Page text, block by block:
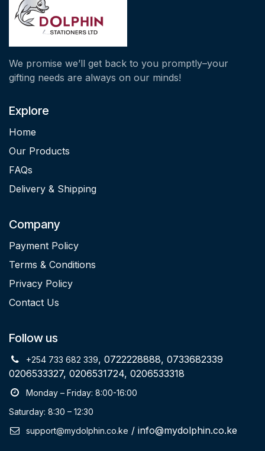
We promise we’ll get back to you promptly–your
gifting needs are always on our minds!
Explore
Home
Our Products
FAQs
Delivery & Shipping
Company
Payment Policy
Terms & Conditions
Privacy Policy
Contact Us
Follow us
+254 733 682 339, 0722228888, 0733682339
0206533327, 0206531724, 0206533318
Monday – Friday: 8:00-16:00
Saturday: 8:30 – 12:30
support@mydolphin.co.ke / info@mydolphin.co.ke